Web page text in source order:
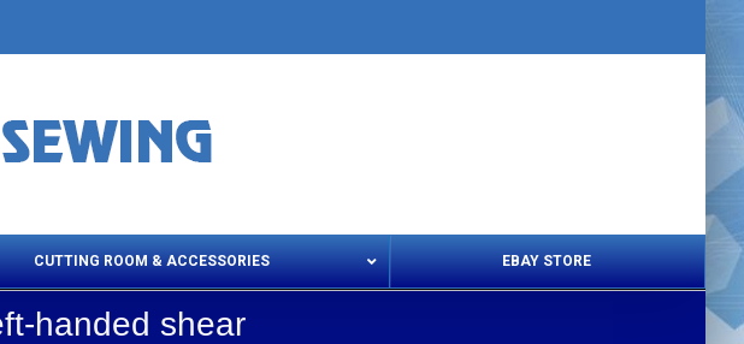
CUTTING ROOM & ACCESSORIES EBAY STORE
handed shear